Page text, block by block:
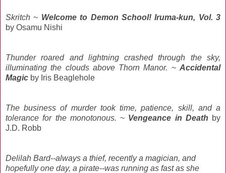
Skritch ~ Welcome to Demon School! Iruma-kun, Vol. 3
by Osamu Nishi
Thunder roared and lightning crashed through the sky,
illuminating the clouds above Thorn Manor. ~Accidental
Magic by Iris Beaglehole
The business of murder took time, patience, skill, and a
tolerance for the monotonous. ~ Vengeance in Death by
J.D. Robb
Delilah Bard--always a thief, recently a magician, and
hopefully one day, a pirate--was running as fast as she